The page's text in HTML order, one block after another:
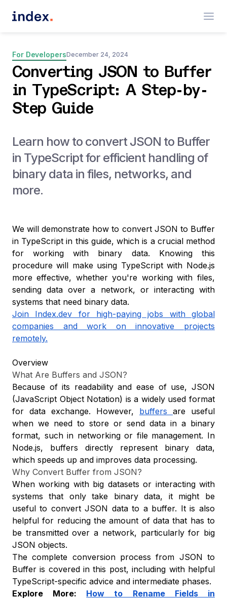
For DevelopersDecember 24, 2024
Converting JSON to Buffer
in TypeScript: A Step-by-
Step Guide
Learn how to convert JSON to Buffer
in TypeScript for efficient handling of
binary data in files, networks, and
more.
We will demonstrate how to convert JSON to Buffer
in TypeScript in this guide, which is a crucial method
for working with binary data. Knowing this
procedure will make using TypeScript with Node.js
more effective, whether you're working with files,
sending data over a network, or interacting with
systems that need binary data.
Join Index.dev for high-paying jobs with global
companies and work on innovative projects
remotely.
Overview
What Are Buffers and JSON?
Because of its readability and ease of use, JSON
(JavaScript Object Notation) is a widely used format
for data exchange. However, buffers are useful
when we need to store or send data in a binary
format, such in networking or file management. In
Node.js, buffers directly represent binary data,
which speeds up and improves data processing.
Why Convert Buffer from JSON?
When working with big datasets or interacting with
systems that only take binary data, it might be
useful to convert JSON data to a buffer. It is also
helpful for reducing the amount of data that has to
be transmitted over a network, particularly for big
JSON objects.
The complete conversion process from JSON to
Buffer is covered in this post, including with helpful
TypeScript-specific advice and intermediate phases.
Explore More: How to Rename Fields in